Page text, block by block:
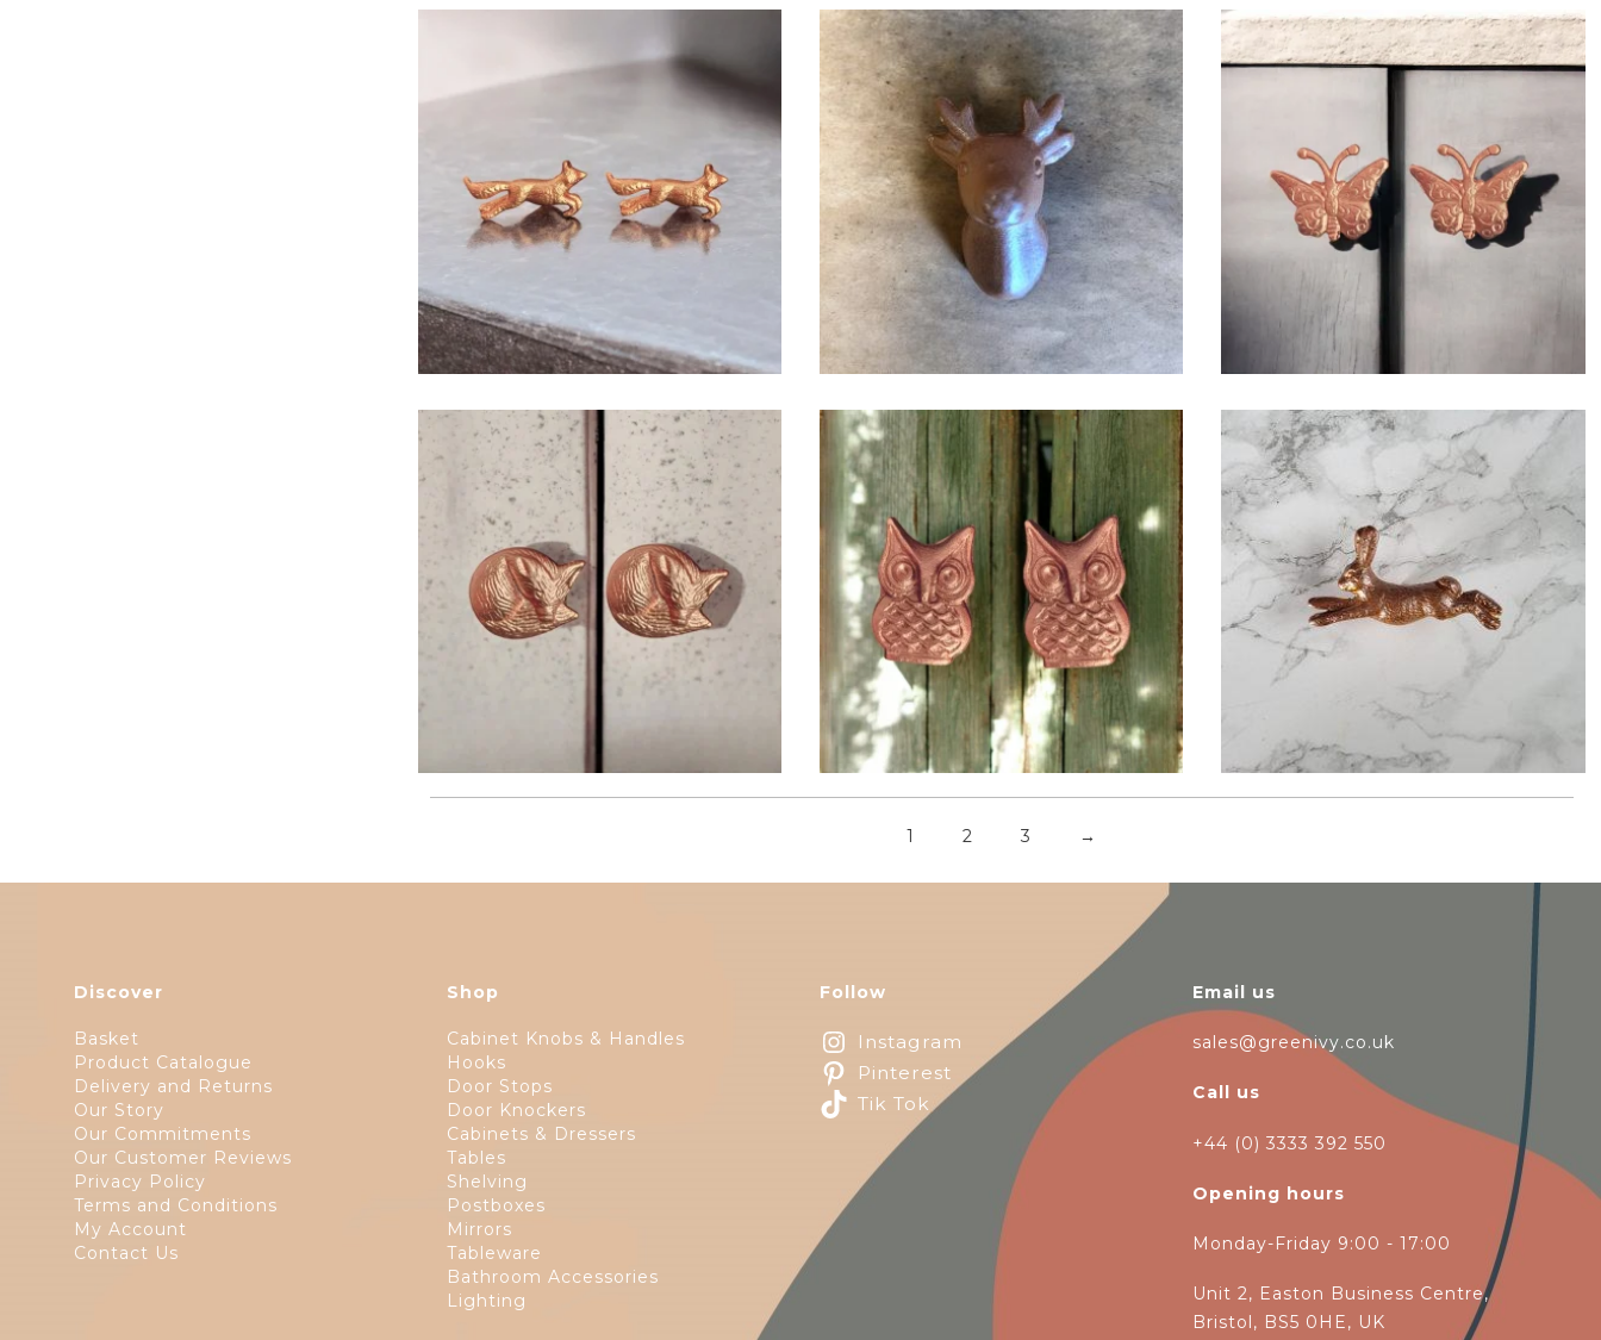
$6.50 6.50 $ 6.50
$ 6.50 6.50 $6.50
1 2 3 →
Discover
Basket
Product Catalogue
Delivery and Returns
Our Story
Our Commitments
Our Customer Reviews
Privacy Policy
Terms and Conditions
My Account
Contact Us
Shop
Cabinet Knobs & Handles
Hooks
Door Stops
Door Knockers
Cabinets & Dressers
Tables
Shelving
Postboxes
Mirrors
Tableware
Bathroom Accessories
Lighting
Follow
Instagram
Pinterest
Tik Tok
Email us
sales@greenivy.co.uk
Call us
+44 (0) 3333 392 550
Opening hours
Monday-Friday 9:00 - 17:00
Unit 2, Easton Business Centre,
Bristol, BS5 0HE, UK